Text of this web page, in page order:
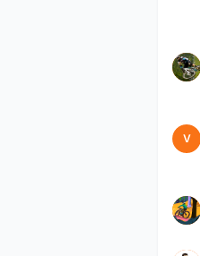
O
V
M